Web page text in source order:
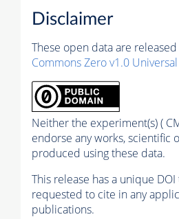
Disclaimer
These open data are
Commons Zero v1.0 Universal
Neither the experiment(s) (
endorse any works, scientific
produced using these data.
This release has a unique
requested to cite in any
publications.